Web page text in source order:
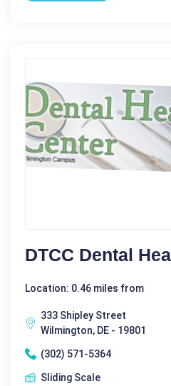
DTCC Dental
Location: 0.46 miles from
333 Shipley Street
Wilmington, DE - 19801
(302) 571-5364
Sliding Scale